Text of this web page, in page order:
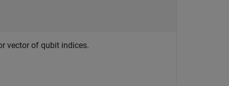
vector of qubit indices.